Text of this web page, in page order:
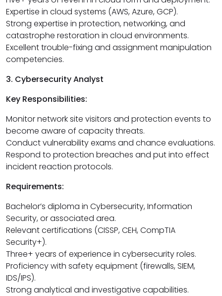
Expertise in cloud systems (AWS, Azure, GCP).
Strong expertise in protection, networking, and
catastrophe restoration in cloud environments.
Excellent trouble-fixing and assignment manipulation
competencies.
3. Cybersecurity Analyst
Key Responsibilities:
Monitor network site visitors and protection events to
become aware of capacity threats.
Conduct vulnerability exams and chance evaluations.
Respond to protection breaches and put into effect
incident reaction protocols.
Requirements:
Bachelor’s diploma in Cybersecurity, Information
Security, or associated area.
Relevant certifications (CISSP, CEH, CompTIA
Security+).
Three+ years of experience in cybersecurity roles.
Proficiency with safety equipment (firewalls, SIEM,
IDS/IPS).
Strong analytical and investigative capabilities.